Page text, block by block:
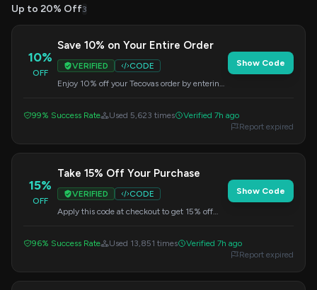
Up to 20% Off3
10%
OFF
Save 10% on Your Entire Order
VERIFIED
CODE
Enjoy 10% off your Tecovas order by entering
Show Code
99% Success Rate Used 5,623 times
Verified 7h ago
Report expired
15%
OFF
Take 15% Off Your Purchase
VERIFIED
CODE
Apply this code at checkout to get 15% off
Show Code
96% Success Rate Used 13,851 times
Verified 7h ago
Report expired